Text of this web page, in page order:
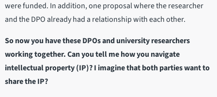
were funded. In addition, one proposal where the researcher
and the DPO already had a relationship with each other.
So now you have these DPOs and university researchers
working together. Can you tell me how you navigate
intellectual property (IP)? I imagine that both parties want to
share the IP?